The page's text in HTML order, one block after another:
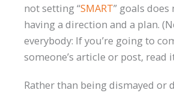
not setting “SMART” goals
having a direction and a plan.
everybody: If you’re going to
someone’s article or post, read
Rather than being dismayed or